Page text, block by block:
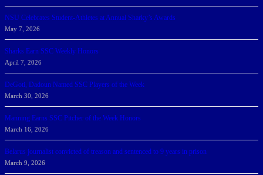
NSU Celebrates Student-Athletes at Annual Sharky’s Awards
May 7, 2026
Sharks Earn SSC Weekly Honors
April 7, 2026
DeGoti, Dadoun Named SSC Players of the Week
March 30, 2026
Manning Earns SSC Pitcher of the Week Honors
March 16, 2026
Belarus journalist convicted of treason and sentenced to 9 years in prison
March 9, 2026